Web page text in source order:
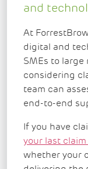
and
At
digital and
SMEs to
considering
team can
end-to-end
If you have
your last
whether your